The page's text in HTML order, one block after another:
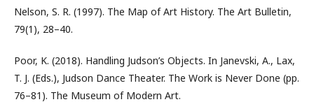
Nelson, S. R. (1997). The Map of Art History. The Art Bulletin,
79(1), 28–40.
Poor, K. (2018). Handling Judson’s Objects. In Janevski, A., Lax,
T. J. (Eds.), Judson Dance Theater. The Work is Never Done (pp.
76–81). The Museum of Modern Art.